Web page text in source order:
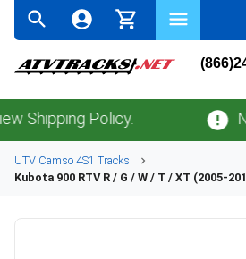
Policy. No
UTV Camso 4S1 Tracks
Kubota 900 RTV R / G / W / T / XT (2005-